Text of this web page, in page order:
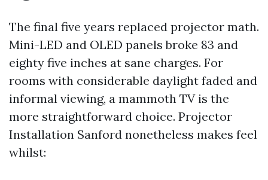
The final five years replaced projector math.
Mini-LED and OLED panels broke 83 and
eighty five inches at sane charges. For
rooms with considerable daylight faded and
informal viewing, a mammoth TV is the
more straightforward choice. Projector
Installation Sanford nonetheless makes feel
whilst: